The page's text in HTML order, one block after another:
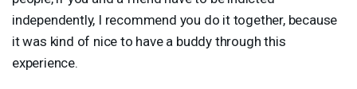
independently, I recommend you do it together, because
it was kind of nice to have a buddy through this
experience.